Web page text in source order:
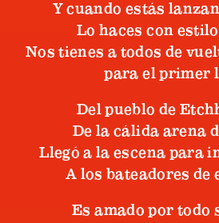
Y cuando estás
Lo haces con
Nos tienes a todos de
para el primer
Del pueblo de
De la cálida arena
Llegó a la escena para
A los bateadores de
Es amado por todo